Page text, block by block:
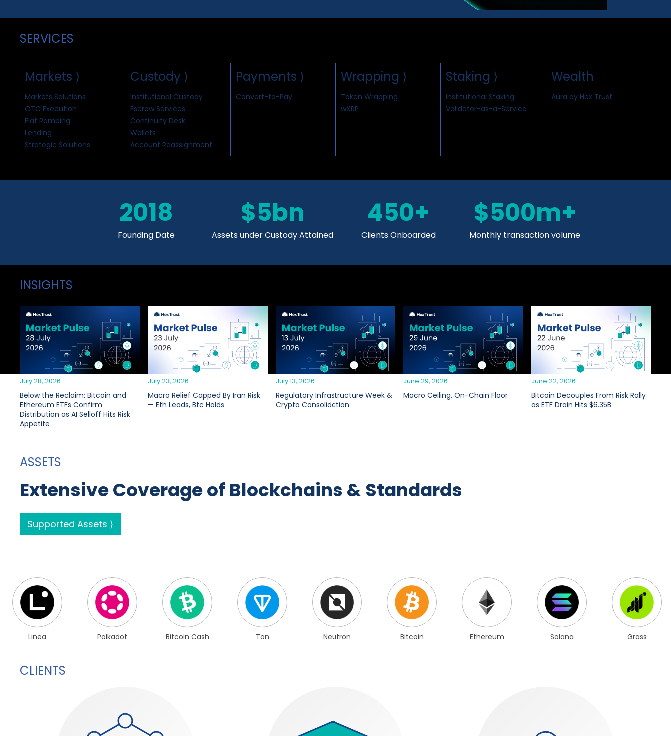
SERVICES
Markets ⟩
Markets Solutions
OTC Execution
Fiat Ramping
Lending
Strategic Solutions
Custody ⟩
Institutional Custody
Escrow Services
Continuity Desk
Wallets
Account Reassignment
Payments ⟩
Convert-to-Pay
Wrapping ⟩
Token Wrapping
wXRP
Staking ⟩
Institutional Staking
Validator-as-a-Service
Wealth
Aura by Hex Trust
2018
Founding Date
$5bn
Assets under Custody Attained
450+
Clients Onboarded
$500m+
Monthly transaction volume
INSIGHTS
July 28, 2026
Below the Reclaim: Bitcoin and
Ethereum ETFs Confirm
Distribution as AI Selloff Hits Risk
Appetite
July 23, 2026
Macro Relief Capped By Iran Risk
— Eth Leads, Btc Holds
July 13, 2026
Regulatory Infrastructure Week &
Crypto Consolidation
June 29, 2026
Macro Ceiling, On-Chain Floor
June 22, 2026
Bitcoin Decouples From Risk Rally
as ETF Drain Hits $6.35B
ASSETS
Extensive Coverage of Blockchains & Standards
Supported Assets ⟩
Linea Polkadot Bitcoin Cash Ton Neutron Bitcoin Ethereum Solana Grass
CLIENTS